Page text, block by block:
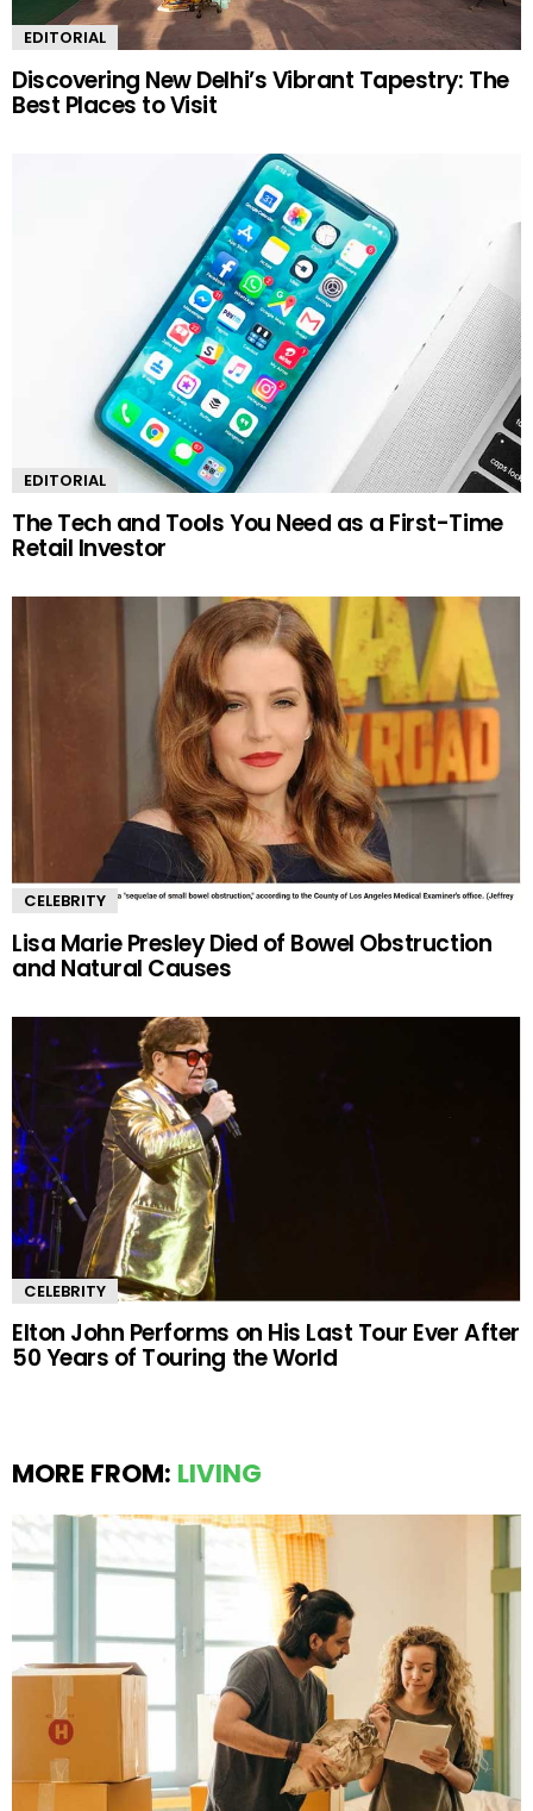
EDITORIAL
Discovering New Delhi’s Vibrant Tapestry: The
Best Places to Visit
EDITORIAL
The Tech and Tools You Need as a First-Time
Retail Investor
CELEBRITY
Lisa Marie Presley Died of Bowel Obstruction
and Natural Causes
CELEBRITY
Elton John Performs on His Last Tour Ever After
50 Years of Touring the World
MORE FROM: LIVING